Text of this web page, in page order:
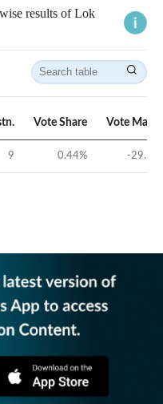
results of Lok
Vote Share Vote
9 0.44% -29.57